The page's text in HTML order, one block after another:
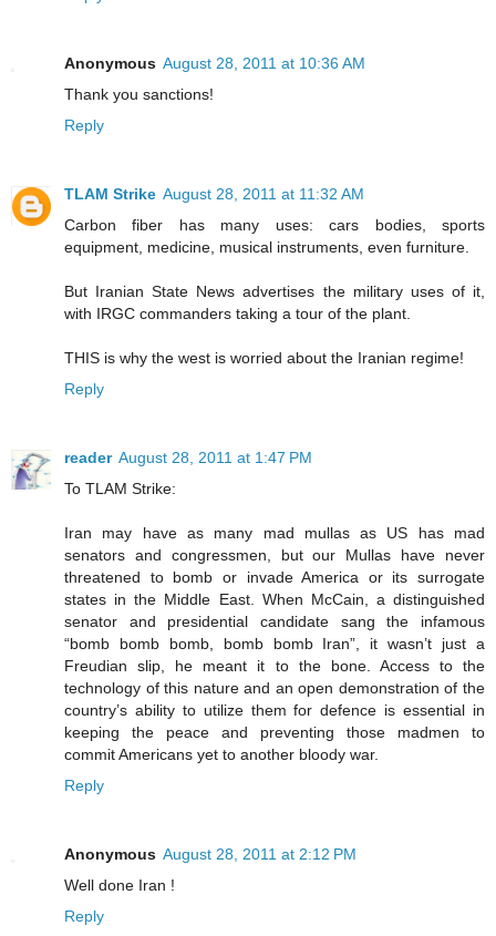
Anonymous August 28, 2011 at 10:36 AM
Thank you sanctions!
Reply
TLAM Strike August 28, 2011 at 11:32 AM
Carbon fiber has many uses: cars bodies, sports
equipment, medicine, musical instruments, even furniture.
But Iranian State News advertises the military uses of it,
with IRGC commanders taking a tour of the plant.
THIS is why the west is worried about the Iranian regime!
Reply
reader August 28, 2011 at 1:47 PM
To TLAM Strike:
Iran may have as many mad mullas as US has mad
senators and congressmen, but our Mullas have never
threatened to bomb or invade America or its surrogate
states in the Middle East. When McCain, a distinguished
senator and presidential candidate sang the infamous
“bomb bomb bomb, bomb bomb Iran”, it wasn’t just a
Freudian slip, he meant it to the bone. Access to the
technology of this nature and an open demonstration of the
country’s ability to utilize them for defence is essential in
keeping the peace and preventing those madmen to
commit Americans yet to another bloody war.
Reply
Anonymous August 28, 2011 at 2:12 PM
Well done Iran !
Reply